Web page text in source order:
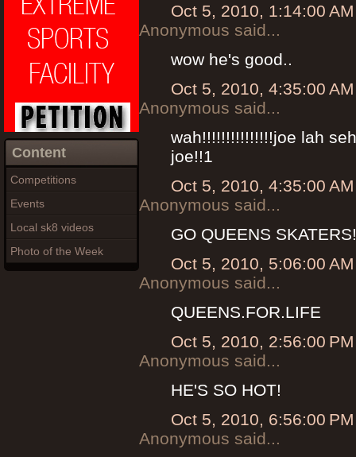
Content
Competitions
Events
Local sk8 videos
Photo of the Week
Oct 5, 2010, 1:14:00 AM
Anonymous said...
wow he's good..
Oct 5, 2010, 4:35:00 AM
Anonymous said...
wah!!!!!!!!!!!!!!!joe lah
joe!!1
Oct 5, 2010, 4:35:00 AM
Anonymous said...
GO QUEENS SKATERS!
Oct 5, 2010, 5:06:00 AM
Anonymous said...
QUEENS.FOR.LIFE
Oct 5, 2010, 2:56:00 PM
Anonymous said...
HE'S SO HOT!
Oct 5, 2010, 6:56:00 PM
Anonymous said...